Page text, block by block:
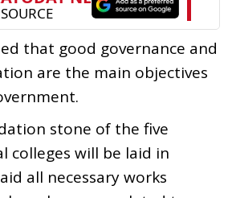
that good governance and
are the main objectives
stone of the five
colleges will be laid in
all necessary works